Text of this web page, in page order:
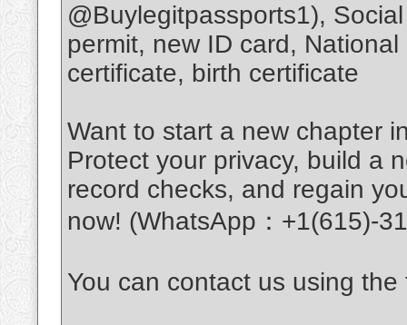
@Buylegitpassports1),
permit, new ID card,
certificate, birth certificate
Want to start a new chapter
Protect your privacy, build a
record checks, and regain
now! (WhatsApp：+1(615)-
You can contact us using